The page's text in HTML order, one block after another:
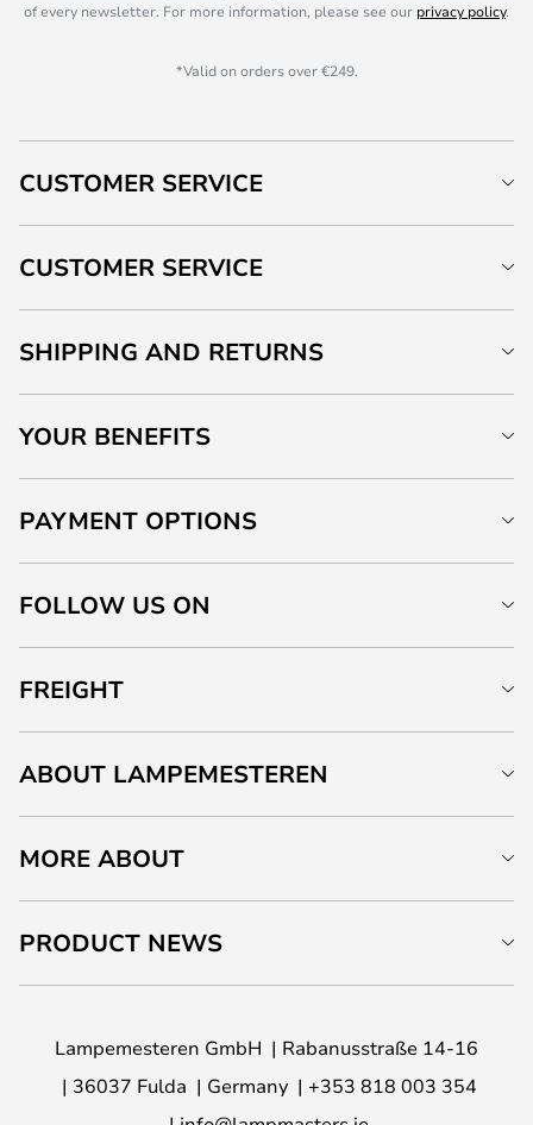
of every newsletter. For more information, please see our privacy policy.
*Valid on orders over €249.
CUSTOMER SERVICE
CUSTOMER SERVICE
SHIPPING AND RETURNS
YOUR BENEFITS
PAYMENT OPTIONS
FOLLOW US ON
FREIGHT
ABOUT LAMPEMESTEREN
MORE ABOUT
PRODUCT NEWS
Lampemesteren GmbH
Rabanusstraße 14-16
36037 Fulda
Germany
+353 818 003 354